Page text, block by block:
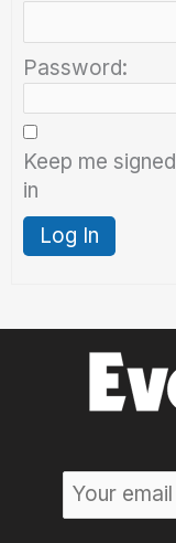
Password:
Keep me signed
in
Log In